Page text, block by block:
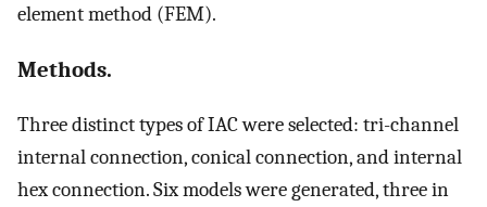
element method (FEM).
Methods.
Three distinct types of IAC were selected: tri-channel
internal connection, conical connection, and internal
hex connection. Six models were generated, three in